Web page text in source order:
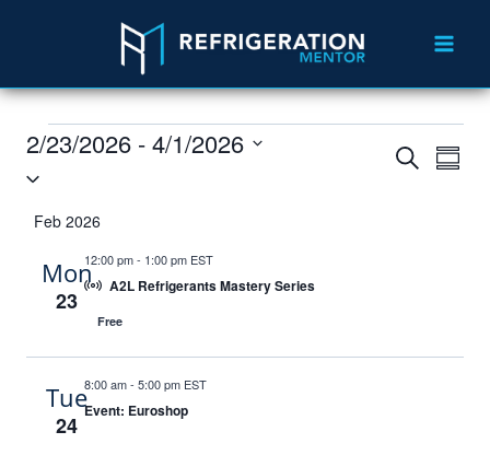
Events
Search
2/23/2026 - 4/1/2026
Select
Feb 2026
Mon
23
12:00 pm- 1:00 pm EST
A2L Refrigerants Mastery Series
Free
Tue
24
8:00 am- 5:00 pm EST
Event: Euroshop